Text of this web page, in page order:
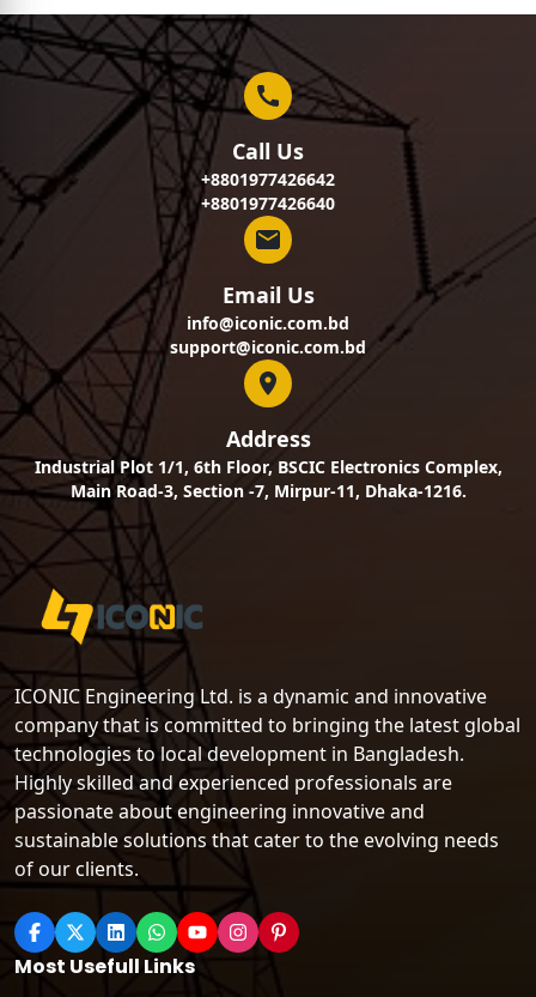
Call Us
+8801977426642
+8801977426640
Email Us
info@iconic.com.bd
support@iconic.com.bd
Address
Industrial Plot 1/1, 6th Floor, BSCIC Electronics Complex,
Main Road-3, Section -7, Mirpur-11, Dhaka-1216.
ICONIC Engineering Ltd. is a dynamic and innovative
company that is committed to bringing the latest global
technologies to local development in Bangladesh.
Highly skilled and experienced professionals are
passionate about engineering innovative and
sustainable solutions that cater to the evolving needs
of our clients.
Most Usefull Links